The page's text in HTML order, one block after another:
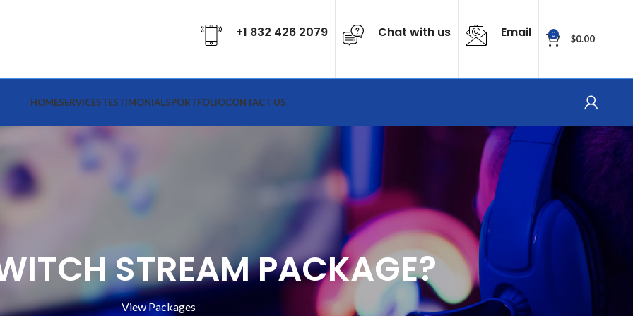
+1 832 426 2079 Chat with us Email 0 $0.00
HOMESERVICESTESTIMONIALSPORTFOLIOCONTACT US
STREAM PACKAGE?
View Packages